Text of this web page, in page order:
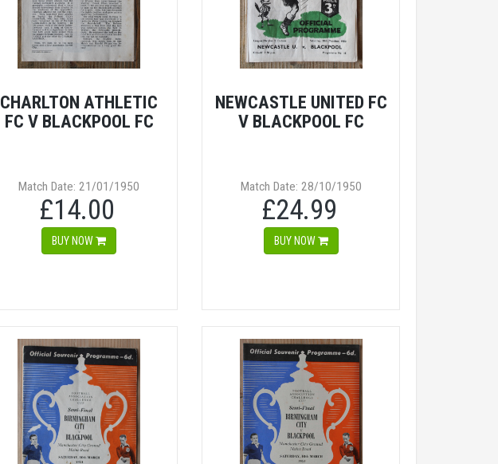
CHARLTON ATHLETIC
FC V BLACKPOOL FC
Match Date: 21/01/1950
£14.00
BUY NOW
NEWCASTLE UNITED FC
V BLACKPOOL FC
Match Date: 28/10/1950
£24.99
BUY NOW